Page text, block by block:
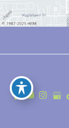
© Copyright 2026